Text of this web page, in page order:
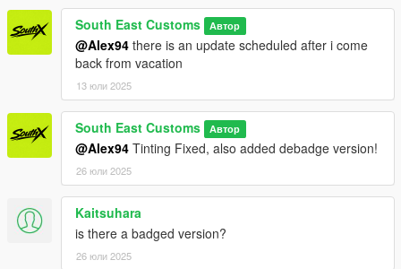
1. Drag the folder (q60s) into dlcpacks
(mods>update>x64>dlcpacks)
2. Edit dlclist (mods>update>update.rpf>common>data>) and
add this line under the previous line:
dlcpacks:/q60s/
3. Save dlclist and enjoy
"Spawn name: q60s"
South East Customs Автор
@Alex94 there is an update scheduled after i come
back from vacation
13 юли 2025
South East Customs Автор
@Alex94 Tinting Fixed, also added debadge version!
26 юли 2025
Kaitsuhara
is there a badged version?
26 юли 2025